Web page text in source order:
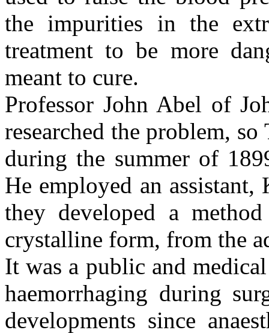
the impurities in the
treatment to be more
meant to cure.
Professor John Abel of
researched the problem,
during the summer of
He employed an assistant,
they developed a
crystalline form, from the
It was a public and
haemorrhaging during
developments since